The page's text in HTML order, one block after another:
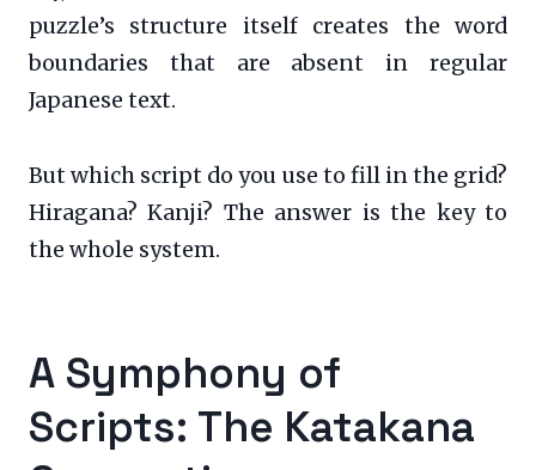
puzzle’s structure itself creates the word
boundaries that are absent in regular
Japanese text.
But which script do you use to fill in the grid?
Hiragana? Kanji? The answer is the key to
the whole system.
A Symphony of
Scripts: The Katakana